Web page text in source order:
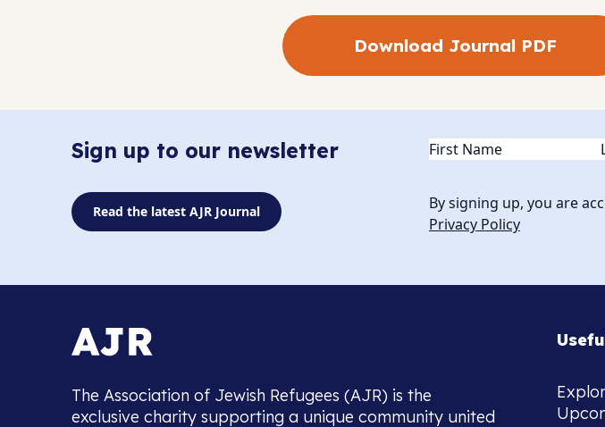
Download Journal PDF
Sign up to our newsletter Name(Required)
Read the latest AJR Journal
By signing up, you are
Privacy Policy
The Association of Jewish Refugees (AJR) is the
exclusive charity supporting a unique community united